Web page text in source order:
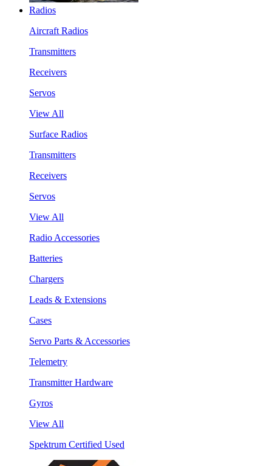
Radios
Aircraft Radios
Transmitters
Receivers
Servos
View All
Surface Radios
Transmitters
Receivers
Servos
View All
Radio Accessories
Batteries
Chargers
Leads & Extensions
Cases
Servo Parts & Accessories
Telemetry
Transmitter Hardware
Gyros
View All
Spektrum Certified Used